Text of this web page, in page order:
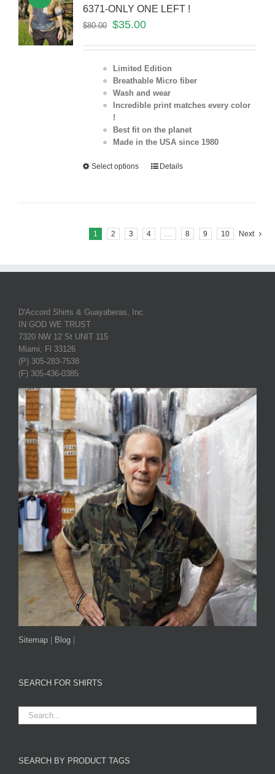
6371-ONLY ONE LEFT !
$80.00 $35.00
Limited Edition
Breathable Micro fiber
Wash and wear
Incredible print matches every color
!
Best fit on the planet
Made in the USA since 1980
Select options Details
1 2 3 4 … 8 9 10 Next
D'Accord Shirts & Guayaberas, Inc.
IN GOD WE TRUST
7320 NW 12 St UNIT 115
Miami, Fl 33126
(P) 305-283-7538
(F) 305-436-0385
Sitemap Blog
SEARCH FOR SHIRTS
SEARCH BY PRODUCT TAGS